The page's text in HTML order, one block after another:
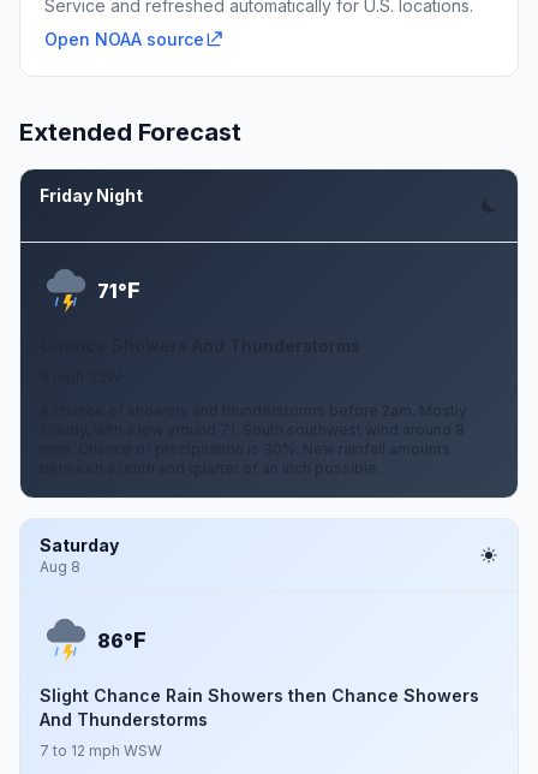
Service and refreshed automatically for U.S. locations.
Open NOAA source
Extended Forecast
Friday Night
71°F
A chance of showers and thunderstorms before 2am. Mostly
cloudy, with a low around 71. South southwest wind around 8
mph. Chance of precipitation is 30%. New rainfall amounts
between a tenth and quarter of an inch possible.
Saturday
Aug 8
86°F
Slight Chance Rain Showers then Chance Showers
And Thunderstorms
7 to 12 mph WSW